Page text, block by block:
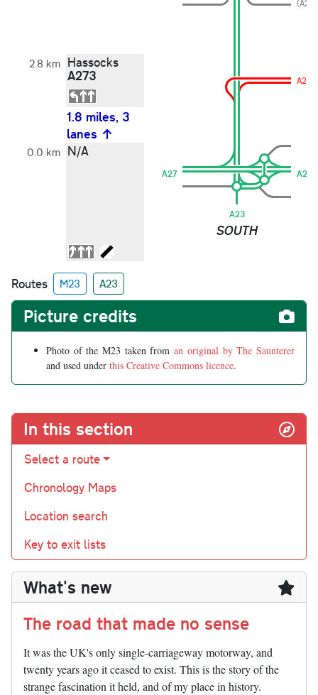
2.8 km Hassocks
A273 A273
1.8 miles, 3
lanes
0.0 km N/A
A27
A23
SOUTH
A27
Routes M23 A23
Picture credits
Photo of the M23 taken froman original by The Saunterer
and used under this Creative Commons licence.
In this section
Select a route
Chronology Maps
Location search
Key to exit lists
What's new
The road that made no sense
It was the UK's only single-carriageway motorway, and
twenty years ago it ceased to exist. This is the story of the
strange fascination it held, and of my place in history.